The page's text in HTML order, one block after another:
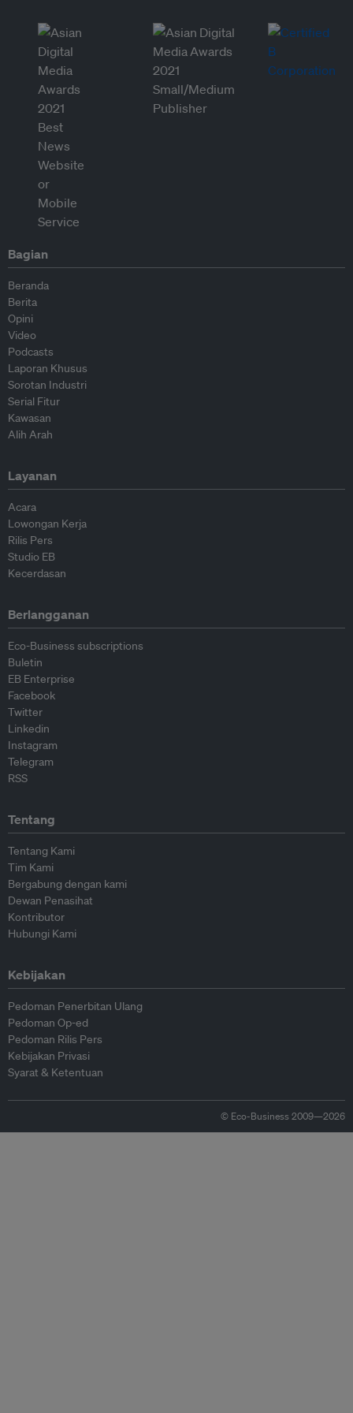
Bagian
Beranda
Berita
Opini
Video
Podcasts
Laporan Khusus
Sorotan Industri
Serial Fitur
Kawasan
Alih Arah
Layanan
Acara
Lowongan Kerja
Rilis Pers
Studio EB
Kecerdasan
Berlangganan
Eco-Business subscriptions
Buletin
EB Enterprise
Facebook
Twitter
Linkedin
Instagram
Telegram
RSS
Tentang
Tentang Kami
Tim Kami
Bergabung dengan kami
Dewan Penasihat
Kontributor
Hubungi Kami
Kebijakan
Pedoman Penerbitan Ulang
Pedoman Op-ed
Pedoman Rilis Pers
Kebijakan Privasi
Syarat & Ketentuan
© Eco-Business 2009—2026